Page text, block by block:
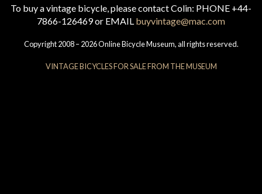
To buy a vintage bicycle, please contact Colin: PHONE +44-
7866-126469 or EMAIL buyvintage@mac.com
Copyright 2008 – 2026 Online Bicycle Museum, all rights reserved.
VINTAGE BICYCLES FOR SALE FROM THE MUSEUM